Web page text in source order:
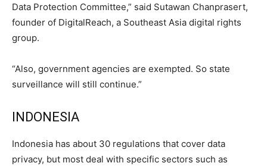
Data Protection Committee,” said Sutawan Chanprasert,
founder of DigitalReach, a Southeast Asia digital rights
group.
“Also, government agencies are exempted. So state
surveillance will still continue.”
INDONESIA
Indonesia has about 30 regulations that cover data
privacy, but most deal with specific sectors such as